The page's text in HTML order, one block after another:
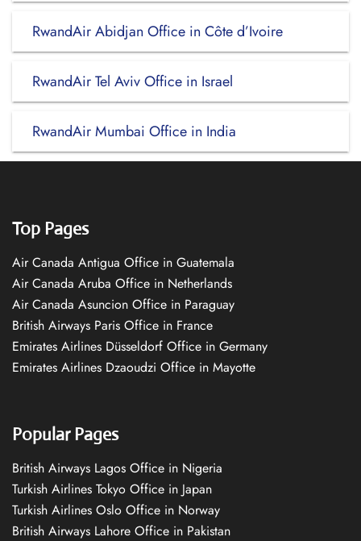
RwandAir Abidjan Office in Côte d’Ivoire
RwandAir Tel Aviv Office in Israel
RwandAir Mumbai Office in India
Top Pages
Air Canada Antigua Office in Guatemala
Air Canada Aruba Office in Netherlands
Air Canada Asuncion Office in Paraguay
British Airways Paris Office in France
Emirates Airlines Düsseldorf Office in Germany
Emirates Airlines Dzaoudzi Office in Mayotte
Popular Pages
British Airways Lagos Office in Nigeria
Turkish Airlines Tokyo Office in Japan
Turkish Airlines Oslo Office in Norway
British Airways Lahore Office in Pakistan